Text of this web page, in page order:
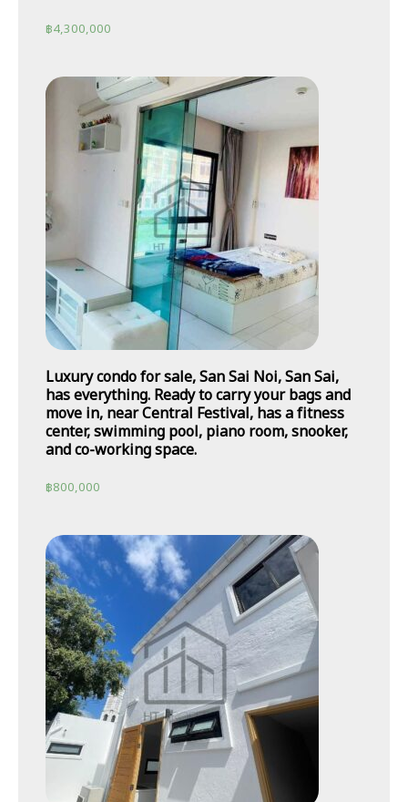
฿4,300,000
Luxury condo for sale, San Sai Noi, San Sai,
has everything. Ready to carry your bags and
move in, near Central Festival, has a fitness
center, swimming pool, piano room, snooker,
and co-working space.
฿800,000